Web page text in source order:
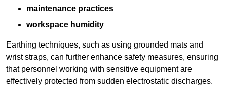
maintenance practices
workspace humidity
Earthing techniques, such as using grounded mats and
wrist straps, can further enhance safety measures, ensuring
that personnel working with sensitive equipment are
effectively protected from sudden electrostatic discharges.